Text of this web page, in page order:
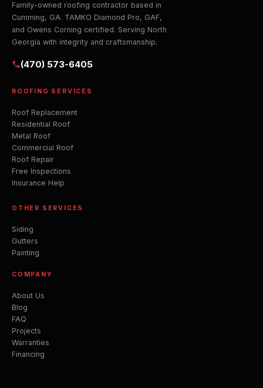
Family-owned roofing contractor based in
Cumming, GA. TAMKO Diamond Pro, GAF,
and Owens Corning certified. Serving North
Georgia with integrity and craftsmanship.
(470) 573-6405
ROOFING SERVICES
Roof Replacement
Residential Roof
Metal Roof
Commercial Roof
Roof Repair
Free Inspections
Insurance Help
OTHER SERVICES
Siding
Gutters
Painting
COMPANY
About Us
Blog
FAQ
Projects
Warranties
Financing